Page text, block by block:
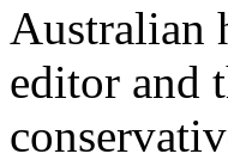
Australian
editor and